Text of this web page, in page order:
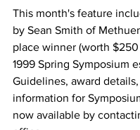
This month's feature
by Sean Smith of
place winner (worth
1999 Spring Symposium
Guidelines, award
information for
now available by